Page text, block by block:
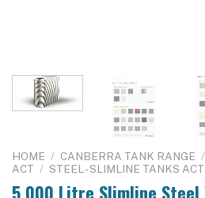
HOME / CANBERRA TANK RANGE /
ACT / STEEL - SLIMLINE TANKS ACT
5,000 Litre Slimline Steel